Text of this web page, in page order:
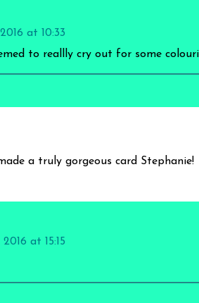
at 10:33
to reallly cry out for some
a truly gorgeous card Stephanie!
at 15:15